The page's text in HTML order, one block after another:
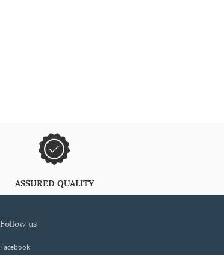
ASSURED QUALITY
follow us
Facebook